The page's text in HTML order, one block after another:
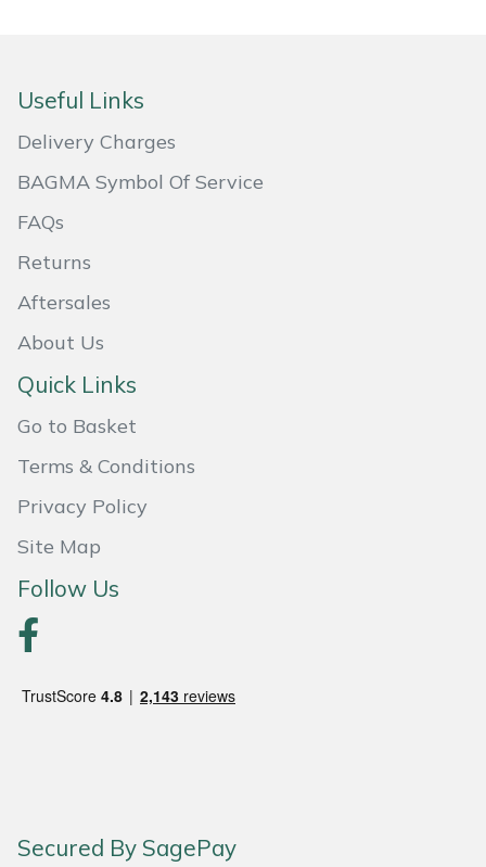
Useful Links
Delivery Charges
BAGMA Symbol Of Service
FAQs
Returns
Aftersales
About Us
Quick Links
Go to Basket
Terms & Conditions
Privacy Policy
Site Map
Follow Us
Secured By SagePay
Native Arb
Oregon
Petzl
Pfanner
Portek
Quazar
Rockfall
Sawpod
Silky